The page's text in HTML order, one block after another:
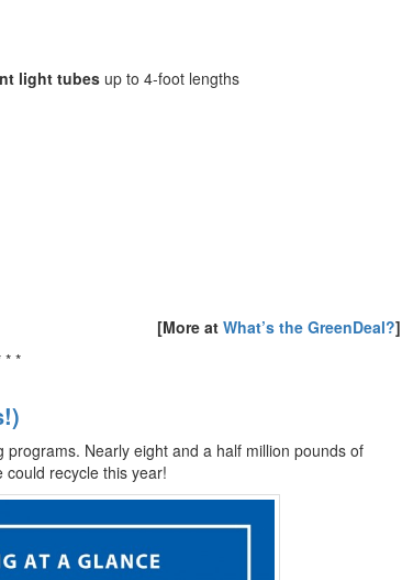
light tubes up to 4-foot lengths
[More at What’s the GreenDeal?]
* *
Nearly eight and a half million pounds of
recycle this year!